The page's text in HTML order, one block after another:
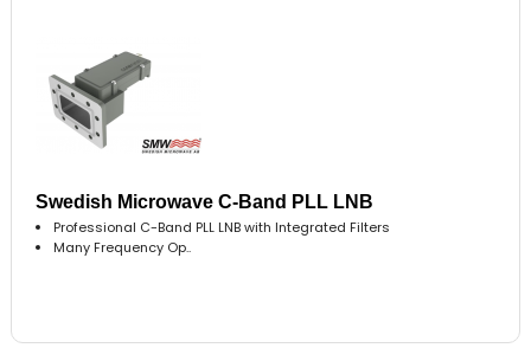
Swedish Microwave C-Band PLL LNB
Professional C-Band PLL LNB with Integrated Filters
Many Frequency Op..